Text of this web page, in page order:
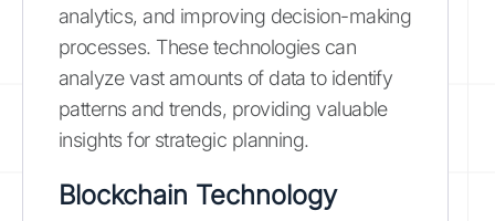
analytics, and improving decision-making
processes. These technologies can
analyze vast amounts of data to identify
patterns and trends, providing valuable
insights for strategic planning.
Blockchain Technology